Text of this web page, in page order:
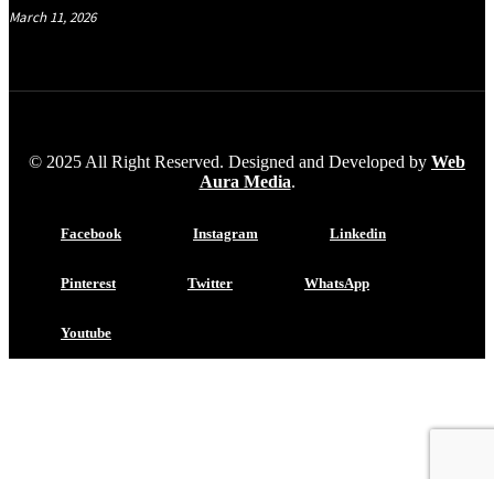
March 11, 2026
© 2025 All Right Reserved. Designed and Developed by Web
Aura Media.
Facebook Instagram Linkedin
Pinterest Twitter WhatsApp
Youtube